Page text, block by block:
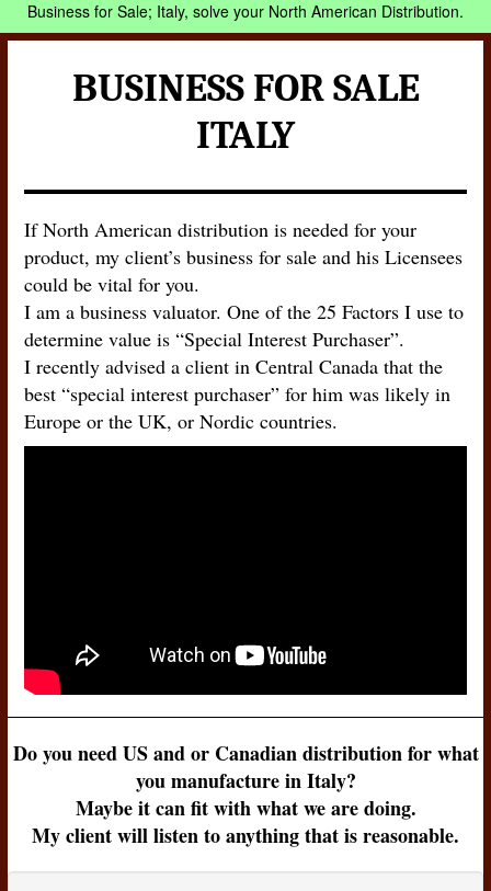
Business for Sale; Italy, solve your North American Distribution.
BUSINESS FOR SALE
ITALY
If North American distribution is needed for your
product, my client’s business for sale and his Licensees
could be vital for you.
I am a business valuator. One of the 25 Factors I use to
determine value is “Special Interest Purchaser”.
I recently advised a client in Central Canada that the
best “special interest purchaser” for him was likely in
Europe or the UK, or Nordic countries.
Do you need US and or Canadian distribution for what
you manufacture in Italy?
Maybe it can fit with what we are doing.
My client will listen to anything that is reasonable.